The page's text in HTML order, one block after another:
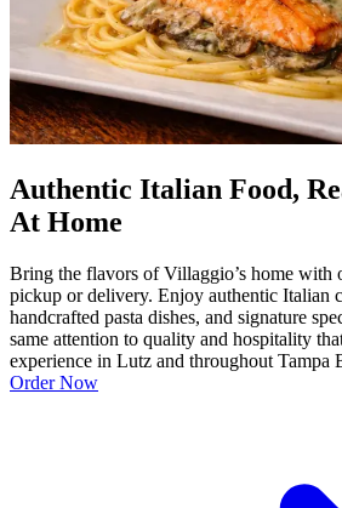
Authentic Italian Food,
At Home
Bring the flavors of Villaggio’s home with
pickup or delivery. Enjoy authentic Italian
handcrafted pasta dishes, and signature
same attention to quality and hospitality
experience in Lutz and throughout Tampa
Order Now